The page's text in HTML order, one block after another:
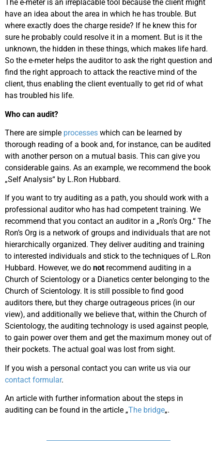
The e-meter is an irreplacable tool because the client might
have an idea about the area in which he has trouble. But
where exactly does the charge reside? If he knew this for
sure he probably could resolve it in a moment. But is it the
unknown, the hidden in these things, which makes life hard.
So the e-meter helps the auditor to ask the right question and
find the right approach to attack the reactive mind of the
client, thus enabling the client eventually to get rid of what
has troubled his life.
Who can audit?
There are simple processes which can be learned by
thorough reading of a book and, for instance, can be audited
with another person on a mutual basis. This can give you
considerable gains. As an example, we recommend the book
„Self Analysis“ by L.Ron Hubbard.
If you want to try auditing as a path, you should work with a
professional auditor who has had competent training. We
recommend that you contact an auditor in a „Ron’s Org.“ The
Ron’s Org is a network of groups and individuals that are not
hierarchically organized. They deliver auditing and training
to interested individuals and stick to the techniques of L.Ron
Hubbard. However, we do not recommend auditing in a
Church of Scientology or a Dianetics center belonging to the
Church of Scientology. It is still possible to find good
auditors there, but they charge outrageous prices (in our
view), and additionally we believe that, within the Church of
Scientology, the auditing technology is used against people,
to gain power over them and get the maximum money out of
their pockets. The actual goal was lost from sight.
If you wish a personal contact you can write us via our
contact formular.
An article with further information about the steps in
auditing can be found in the article „The bridge„.